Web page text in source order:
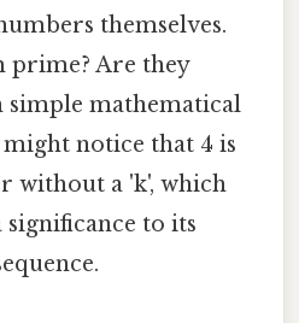
themselves.
prime? Are they
mathematical
might notice that 4 is
without a 'k', which
to its